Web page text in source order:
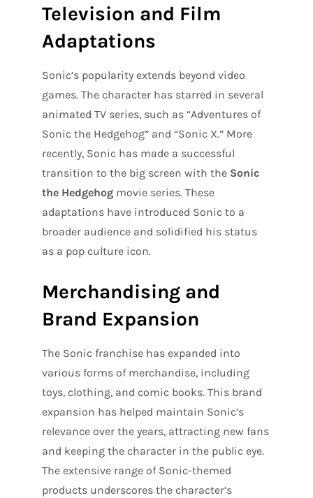
Television and Film
Adaptations
Sonic’s popularity extends beyond video
games. The character has starred in several
animated TV series, such as “Adventures of
Sonic the Hedgehog” and “Sonic X.” More
recently, Sonic has made a successful
transition to the big screen with the Sonic
the Hedgehog movie series. These
adaptations have introduced Sonic to a
broader audience and solidified his status
as a pop culture icon.
Merchandising and
Brand Expansion
The Sonic franchise has expanded into
various forms of merchandise, including
toys, clothing, and comic books. This brand
expansion has helped maintain Sonic’s
relevance over the years, attracting new fans
and keeping the character in the public eye.
The extensive range of Sonic-themed
products underscores the character’s